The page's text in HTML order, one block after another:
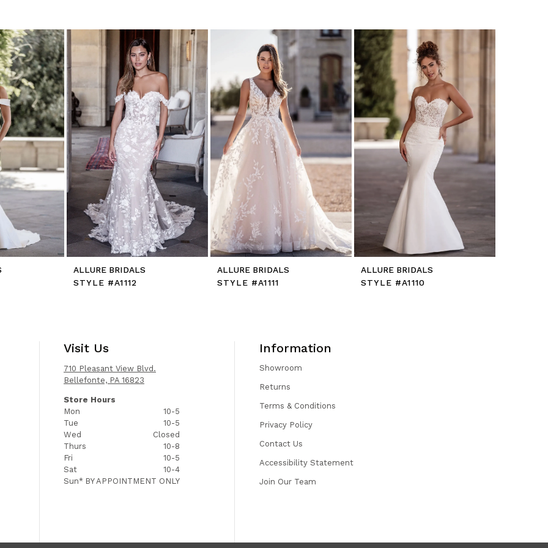
ALLURE BRIDALS
STYLE #A1112
ALLURE BRIDALS
STYLE #A1111
ALLURE BRIDALS
STYLE #A1110
Visit Us
710 Pleasant View Blvd.
Bellefonte, PA 16823
Store Hours
Mon
10-5
Tue
10-5
Wed
Closed
Thurs
10-8
Fri
10-5
Sat
10-4
Sun* BY APPOINTMENT ONLY
Information
Showroom
Returns
Terms & Conditions
Privacy Policy
Contact Us
Accessibility Statement
Join Our Team